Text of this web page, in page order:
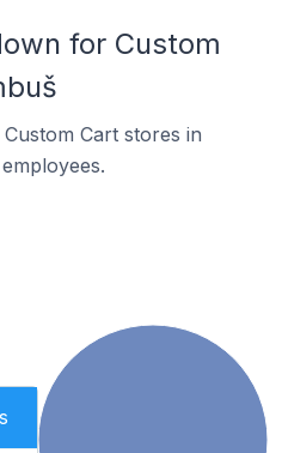
for Custom
Cart stores in